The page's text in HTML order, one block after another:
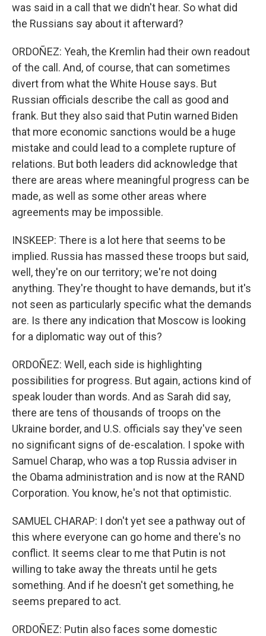
was said in a call that we didn't hear. So what did
the Russians say about it afterward?
ORDOÑEZ: Yeah, the Kremlin had their own readout
of the call. And, of course, that can sometimes
divert from what the White House says. But
Russian officials describe the call as good and
frank. But they also said that Putin warned Biden
that more economic sanctions would be a huge
mistake and could lead to a complete rupture of
relations. But both leaders did acknowledge that
there are areas where meaningful progress can be
made, as well as some other areas where
agreements may be impossible.
INSKEEP: There is a lot here that seems to be
implied. Russia has massed these troops but said,
well, they're on our territory; we're not doing
anything. They're thought to have demands, but it's
not seen as particularly specific what the demands
are. Is there any indication that Moscow is looking
for a diplomatic way out of this?
ORDOÑEZ: Well, each side is highlighting
possibilities for progress. But again, actions kind of
speak louder than words. And as Sarah did say,
there are tens of thousands of troops on the
Ukraine border, and U.S. officials say they've seen
no significant signs of de-escalation. I spoke with
Samuel Charap, who was a top Russia adviser in
the Obama administration and is now at the RAND
Corporation. You know, he's not that optimistic.
SAMUEL CHARAP: I don't yet see a pathway out of
this where everyone can go home and there's no
conflict. It seems clear to me that Putin is not
willing to take away the threats until he gets
something. And if he doesn't get something, he
seems prepared to act.
ORDOÑEZ: Putin also faces some domestic